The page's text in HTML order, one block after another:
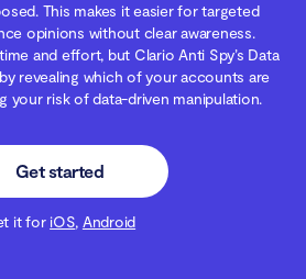
This makes it easier for targeted
opinions without clear awareness.
and effort, but Clario Anti Spy’s Data
revealing which of your accounts are
your risk of data-driven manipulation.
Get started
it for iOS, Android